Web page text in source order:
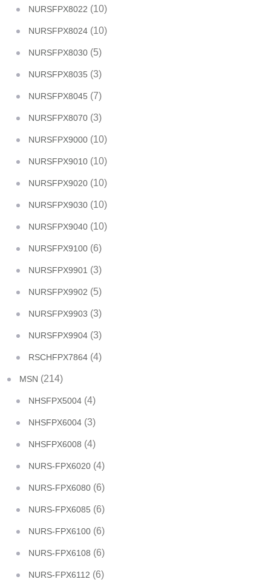
NURSFPX8022 (10)
NURSFPX8024 (10)
NURSFPX8030 (5)
NURSFPX8035 (3)
NURSFPX8045 (7)
NURSFPX8070 (3)
NURSFPX9000 (10)
NURSFPX9010 (10)
NURSFPX9020 (10)
NURSFPX9030 (10)
NURSFPX9040 (10)
NURSFPX9100 (6)
NURSFPX9901 (3)
NURSFPX9902 (5)
NURSFPX9903 (3)
NURSFPX9904 (3)
RSCHFPX7864 (4)
MSN (214)
NHSFPX5004 (4)
NHSFPX6004 (3)
NHSFPX6008 (4)
NURS-FPX6020 (4)
NURS-FPX6080 (6)
NURS-FPX6085 (6)
NURS-FPX6100 (6)
NURS-FPX6108 (6)
NURS-FPX6112 (6)